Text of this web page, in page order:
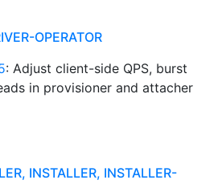
OPERATOR
: Adjust client-side QPS, burst
in provisioner and attacher
INSTALLER, INSTALLER-